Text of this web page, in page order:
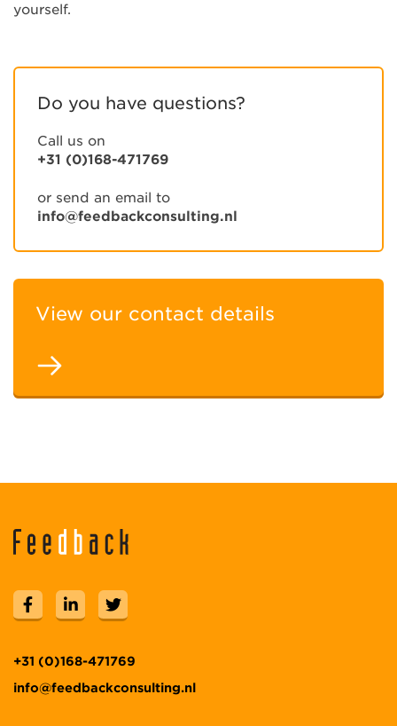
yourself.
Do you have questions?
Call us on
+31 (0)168-471769
or send an email to
info@feedbackconsulting.nl
View our contact details
+31 (0)168-471769
info@feedbackconsulting.nl